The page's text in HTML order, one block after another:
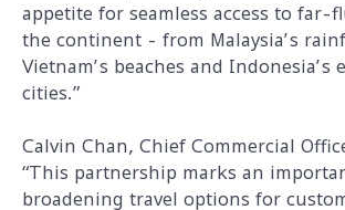
appetite for seamless access to far-
the continent - from Malaysia’s
Vietnam’s beaches and Indonesia’s
cities.”
Calvin Chan, Chief Commercial
“This partnership marks an
broadening travel options for